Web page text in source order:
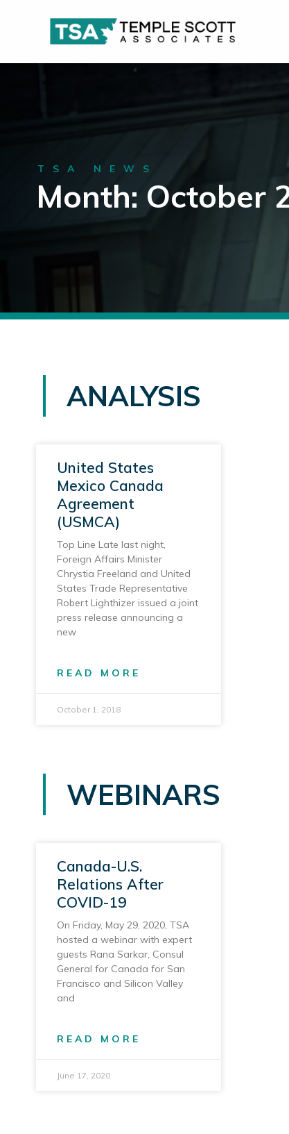
Month: October
TSA NEWS
ANALYSIS
United States
Mexico Canada
Agreement
(USMCA)
Top Line Late last night,
Foreign Affairs Minister
Chrystia Freeland and United
States Trade Representative
Robert Lighthizer issued a joint
press release announcing a
new
READ MORE
October 1, 2018
WEBINARS
Canada-U.S.
Relations After
COVID-19
On Friday, May 29, 2020, TSA
hosted a webinar with expert
guests Rana Sarkar, Consul
General for Canada for San
Francisco and Silicon Valley
and
READ MORE
June 17, 2020